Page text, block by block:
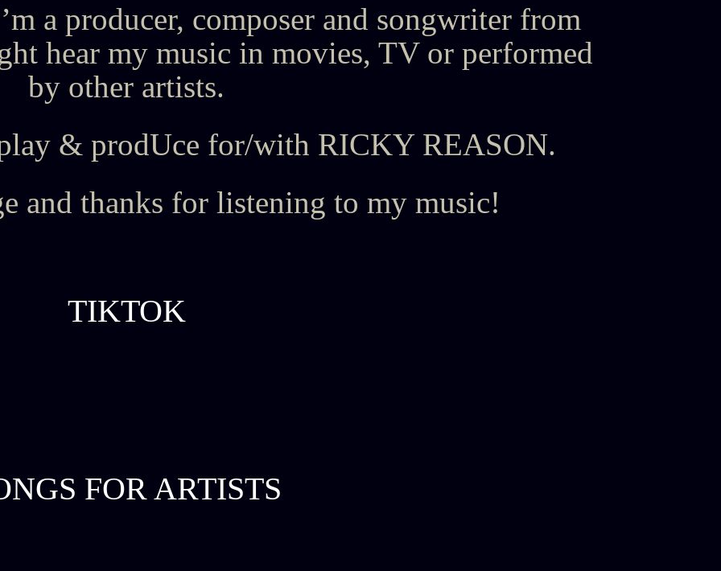
a producer, composer and songwriter from
hear my music in movies, TV or performed
by other artists.
& prodUce for/with RICKY REASON.
and thanks for listening to my music!
TIKTOK
FOR ARTISTS